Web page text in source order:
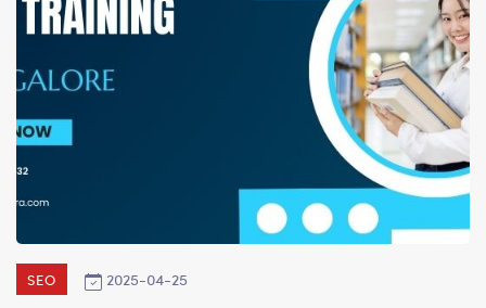
SEO 2025-04-25